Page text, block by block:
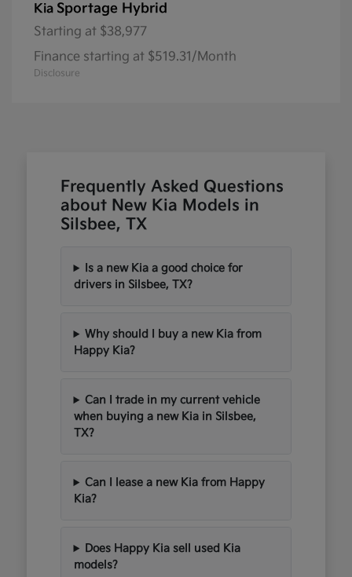
Kia Sportage Hybrid
Starting at $38,977
Finance starting at $519.31/Month
Disclosure
Frequently Asked Questions
about New Kia Models in
Silsbee, TX
Is a new Kia a good choice for
drivers in Silsbee, TX?
Why should I buy a new Kia from
Happy Kia?
Can I trade in my current vehicle
when buying a new Kia in Silsbee,
TX?
Can I lease a new Kia from Happy
Kia?
Does Happy Kia sell used Kia
models?